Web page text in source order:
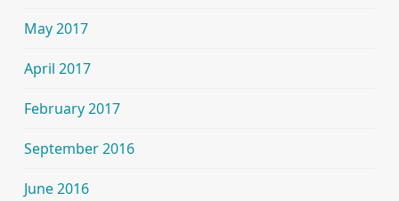
May 2017
April 2017
February 2017
September 2016
June 2016